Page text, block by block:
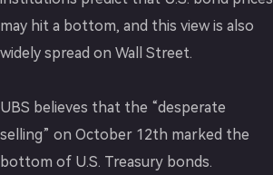
may hit a bottom, and this view is also
widely spread on Wall Street.
UBS believes that the “desperate
selling” on October 12th marked the
bottom of U.S. Treasury bonds.